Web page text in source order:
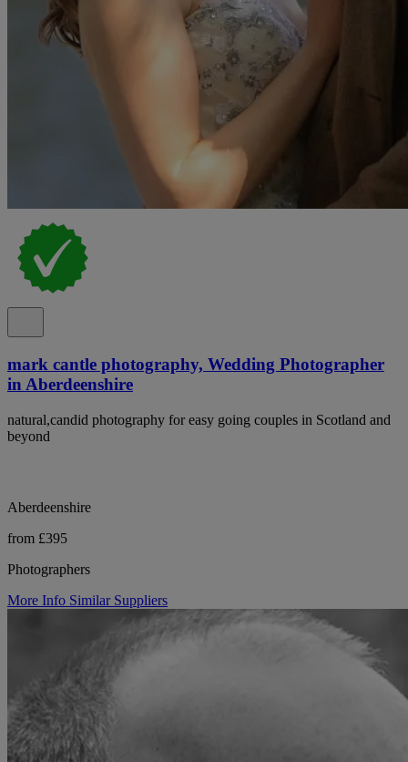
mark cantle photography, Wedding Photographer
in Aberdeenshire
natural,candid photography for easy going couples in Scotland and
beyond
Aberdeenshire
from £395
Photographers
More Info Similar Suppliers